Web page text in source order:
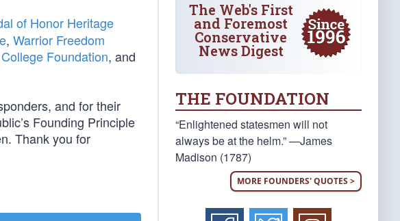
of Honor Heritage
, Warrior Freedom
Foundation, and
and for their
Founding Principle
Thank you for
The Web's First
and Foremost
Conservative
News Digest
THE FOUNDATION
“Enlightened statesmen will not
always be at the helm.” —James
Madison (1787)
MORE FOUNDERS' QUOTES >